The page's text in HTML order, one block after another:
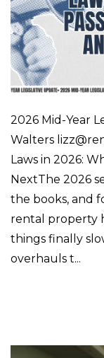
2026 Mid-Year
Walters
Laws in 2026:
NextThe 2026
the books, and
rental property
things finally
overhauls t...